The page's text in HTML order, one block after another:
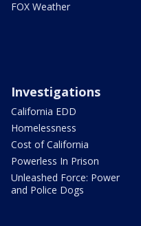
FOX Weather
Investigations
California EDD
Homelessness
Cost of California
Powerless In Prison
Unleashed Force: Power
and Police Dogs